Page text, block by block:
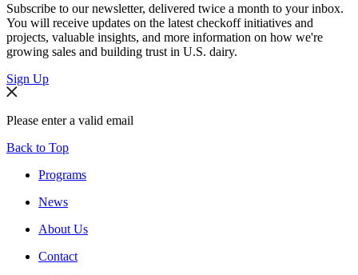
Subscribe to our newsletter, delivered twice a month to your inbox.
You will receive updates on the latest checkoff initiatives and
projects, valuable insights, and more information on how we're
growing sales and building trust in U.S. dairy.
Sign Up
Please enter a valid email
Back to Top
Programs
News
About Us
Contact